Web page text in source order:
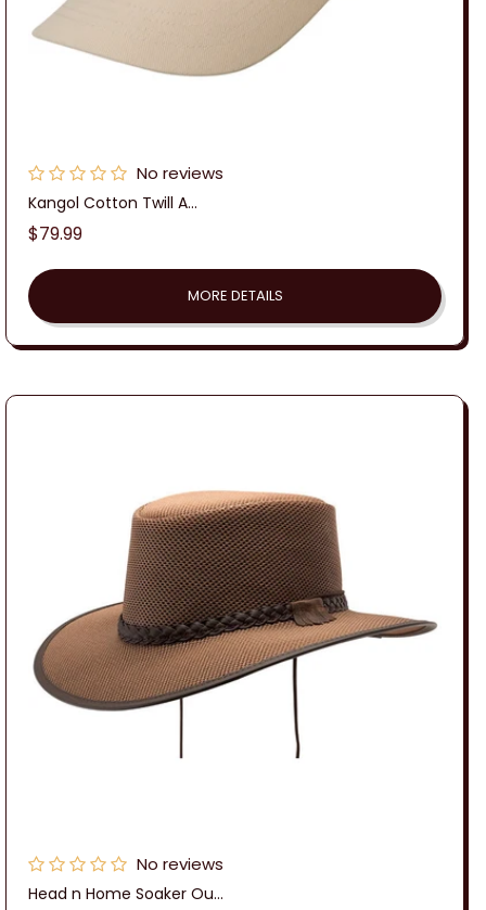
No reviews
Kangol Cotton Twill A...
Regular
$79.99
MORE DETAILS
No reviews
Head n Home Soaker Ou...